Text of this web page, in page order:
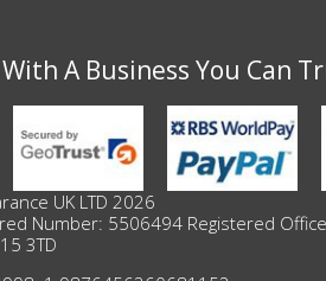
Supplies
A Business You Can
UK LTD 2026
Number: 5506494 Registered
3TD